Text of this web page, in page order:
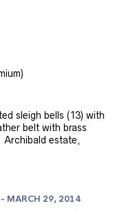
sleigh bells (13) with
belt with brass
Archibald estate,
- MARCH 29, 2014